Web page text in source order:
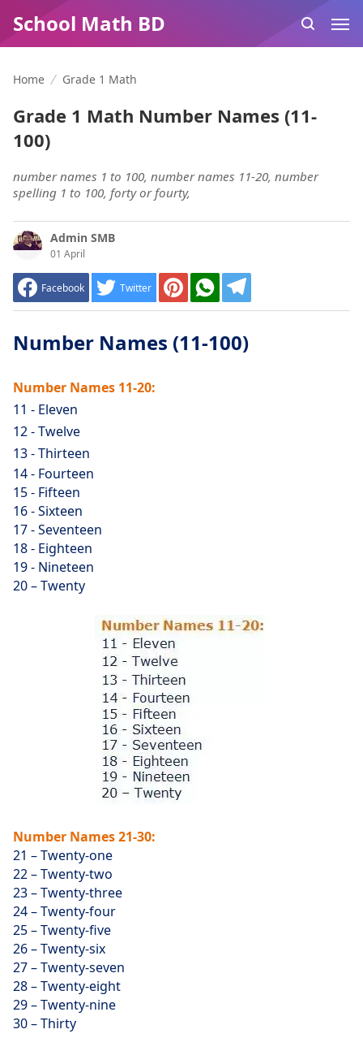
School Math BD
Home Grade 1 Math
Grade 1 Math Number Names (11-
100)
number names 1 to 100, number names 11-20, number
spelling 1 to 100, forty or fourty,
Admin SMB
01 April
Facebook Twitter
Number Names (11-100)
Number Names 11-20:
11 - Eleven
12 - Twelve
13 - Thirteen
14 - Fourteen
15 - Fifteen
16 - Sixteen
17 - Seventeen
18 - Eighteen
19 - Nineteen
20 – Twenty
Number Names 21-30:
21 – Twenty-one
22 – Twenty-two
23 – Twenty-three
24 – Twenty-four
25 – Twenty-five
26 – Twenty-six
27 – Twenty-seven
28 – Twenty-eight
29 – Twenty-nine
30 – Thirty